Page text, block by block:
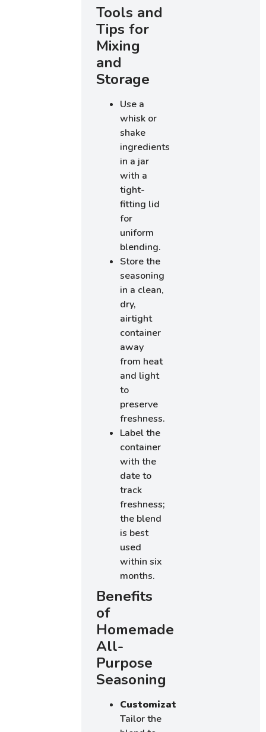
Tools and
Tips for
Mixing
and
Storage
Use a
whisk or
shake
ingredients
in a jar
with a
tight-
fitting lid
for
uniform
blending.
Store the
seasoning
in a clean,
dry,
airtight
container
away
from heat
and light
to
preserve
freshness.
Label the
container
with the
date to
track
freshness;
the blend
is best
used
within six
months.
Benefits
of
Homemade
All-
Purpose
Seasoning
Customization
Tailor the